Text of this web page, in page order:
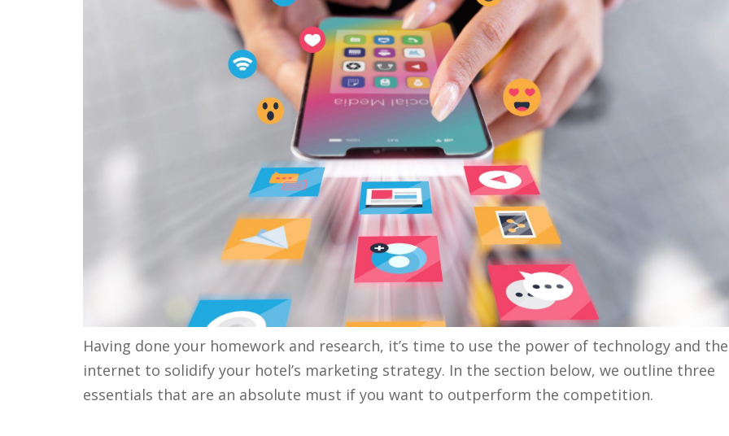
Having done your homework and research, it’s time to use the power of technology and the
internet to solidify your hotel’s marketing strategy. In the section below, we outline three
essentials that are an absolute must if you want to outperform the competition.